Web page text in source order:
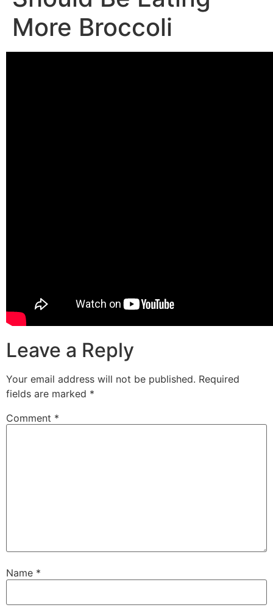
More Broccoli
Leave a Reply
Your email address will not be published. Required
fields are marked *
Comment *
Name *